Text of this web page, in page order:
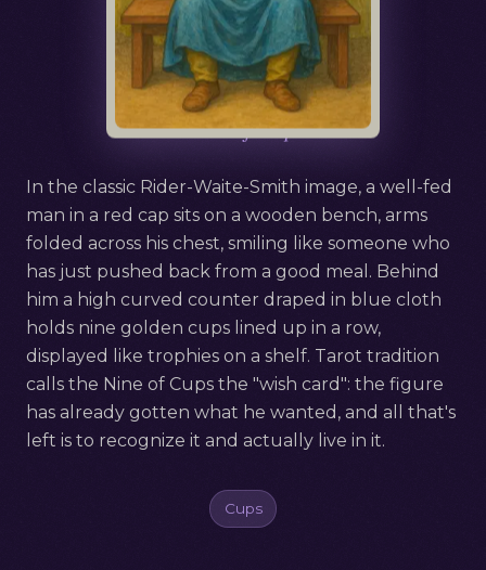
Русский
Nine of Cups
In the classic Rider-Waite-Smith image, a well-fed
man in a red cap sits on a wooden bench, arms
folded across his chest, smiling like someone who
has just pushed back from a good meal. Behind
him a high curved counter draped in blue cloth
holds nine golden cups lined up in a row,
displayed like trophies on a shelf. Tarot tradition
calls the Nine of Cups the "wish card": the figure
has already gotten what he wanted, and all that's
left is to recognize it and actually live in it.
Cups